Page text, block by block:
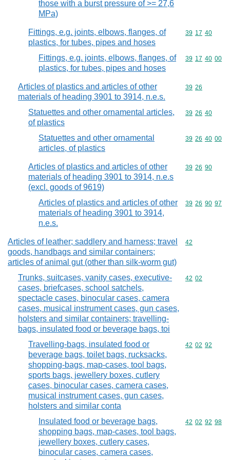
those with a burst pressure of >= 27,6
MPa)
Fittings, e.g. joints, elbows, flanges, of
plastics, for tubes, pipes and hoses
Commodity
39 17 40
Fittings, e.g. joints, elbows, flanges, of
plastics, for tubes, pipes and hoses
Commodity
39 17 40 00
Articles of plastics and articles of other
materials of heading 3901 to 3914, n.e.s.
Commodity
39 26
Statuettes and other ornamental articles,
of plastics
Commodity
39 26 40
Statuettes and other ornamental
articles, of plastics
Commodity
39 26 40 00
Articles of plastics and articles of other
materials of heading 3901 to 3914, n.e.s
(excl. goods of 9619)
Commodity
39 26 90
Articles of plastics and articles of other
materials of heading 3901 to 3914,
n.e.s.
Commodity
39 26 90 97
Articles of leather; saddlery and harness; travel
goods, handbags and similar containers;
articles of animal gut (other than silk-worm gut)
Commodity
42
Trunks, suitcases, vanity cases, executive-
cases, briefcases, school satchels,
spectacle cases, binocular cases, camera
cases, musical instrument cases, gun cases,
holsters and similar containers; travelling-
bags, insulated food or beverage bags, toi
Commodity
42 02
Travelling-bags, insulated food or
beverage bags, toilet bags, rucksacks,
shopping-bags, map-cases, tool bags,
sports bags, jewellery boxes, cutlery
cases, binocular cases, camera cases,
musical instrument cases, gun cases,
holsters and similar conta
Commodity
42 02 92
Insulated food or beverage bags,
shopping bags, map-cases, tool bags,
jewellery boxes, cutlery cases,
binocular cases, camera cases,
Commodity
42 02 92 98